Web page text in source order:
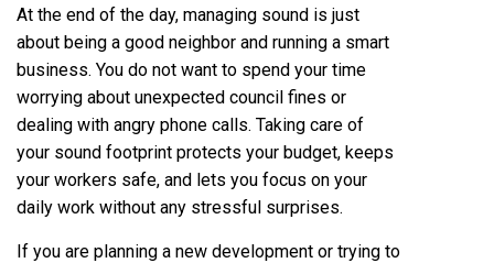
At the end of the day, managing sound is just
about being a good neighbor and running a smart
business. You do not want to spend your time
worrying about unexpected council fines or
dealing with angry phone calls. Taking care of
your sound footprint protects your budget, keeps
your workers safe, and lets you focus on your
daily work without any stressful surprises.
If you are planning a new development or trying to